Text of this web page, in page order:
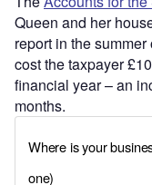
Queen and her
report in the
cost the taxpayer
financial year – an
months.